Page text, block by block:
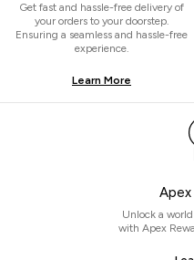
Get fast and hassle-free delivery of
your orders to your doorstep.
Ensuring a seamless and hassle-free
experience.
Learn More
Apex
Unlock a
with Apex